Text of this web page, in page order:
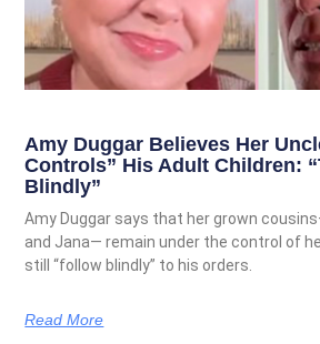
Amy Duggar Believes Her
Controls” His Adult Children:
Blindly”
Amy Duggar says that her grown
and Jana— remain under the control of
still “follow blindly” to his orders.
Read More